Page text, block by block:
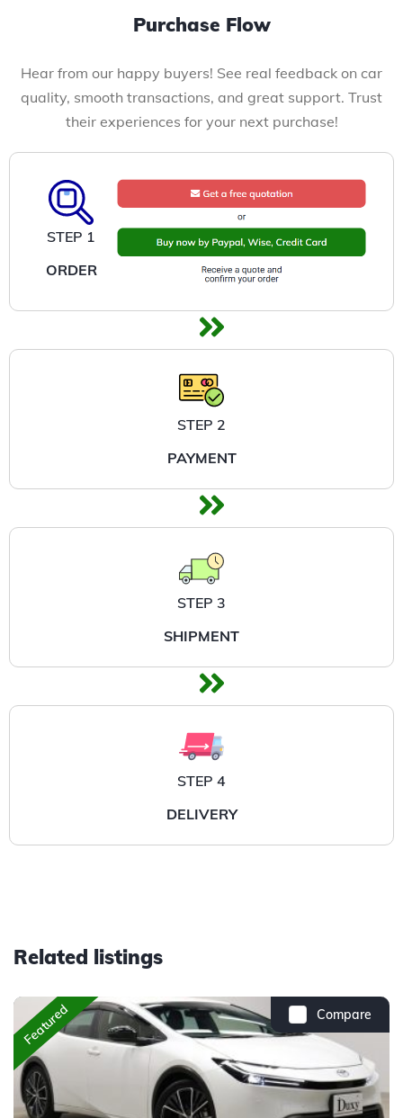
Purchase Flow
Hear from our happy buyers! See real feedback on car
quality, smooth transactions, and great support. Trust
their experiences for your next purchase!
STEP 1
ORDER
STEP 2
PAYMENT
STEP 3
SHIPMENT
STEP 4
DELIVERY
Related listings
Compare
Featured